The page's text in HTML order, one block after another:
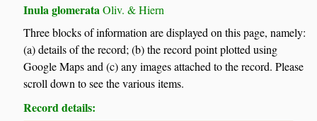
Inula glomerata Oliv. & Hiern
Three blocks of information are displayed on this page, namely:
(a) details of the record; (b) the record point plotted using
Google Maps and (c) any images attached to the record. Please
scroll down to see the various items.
Record details: